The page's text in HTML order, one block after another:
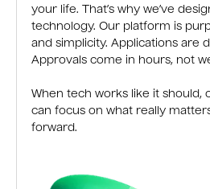
your life. That’s why we’ve
technology. Our platform is
and simplicity. Applications are
Approvals come in hours, not
When tech works like it should,
can focus on what really
forward.